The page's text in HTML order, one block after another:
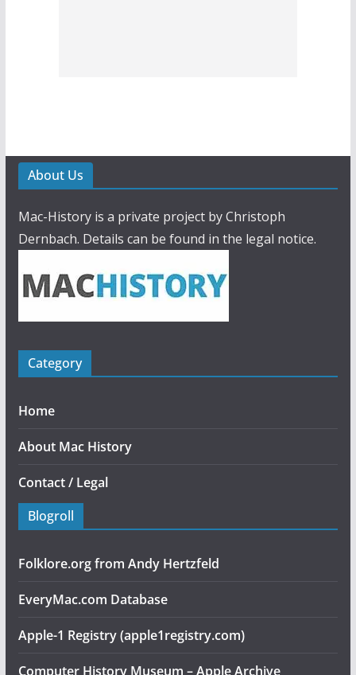
About Us
Mac-History is a private project by Christoph
Dernbach. Details can be found in the legal notice.
Category
Home
About Mac History
Contact / Legal
Blogroll
Folklore.org from Andy Hertzfeld
EveryMac.com Database
Apple-1 Registry (apple1registry.com)
Computer History Museum – Apple Archive